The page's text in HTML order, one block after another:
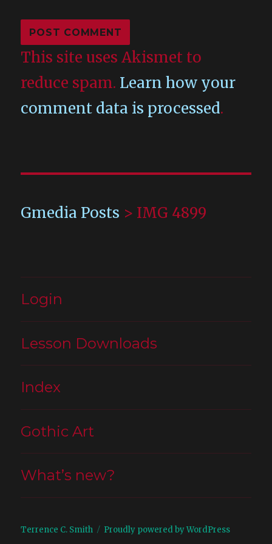
This site uses Akismet to
reduce spam. Learn how your
comment data is processed.
Gmedia Posts > IMG 4899
Login
Lesson Downloads
Index
Gothic Art
What’s new?
Terrence C. Smith Proudly powered by WordPress